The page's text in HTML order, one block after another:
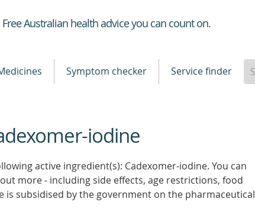
Healthdirect
Free Australian health advice you can count on.
Symptom checker Service finder
iodine
active ingredient(s): Cadexomer-iodine. You can
more - including side effects, age restrictions, food
subsidised by the government on the pharmaceutical